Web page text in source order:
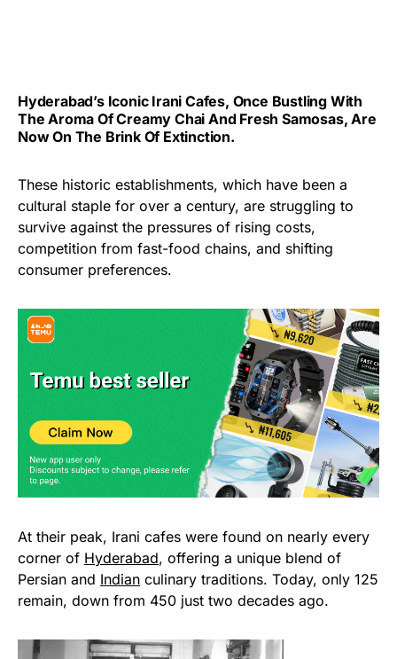
Hyderabad’s Iconic Irani Cafes, Once Bustling With
The Aroma Of Creamy Chai And Fresh Samosas, Are
Now On The Brink Of Extinction.
These historic establishments, which have been a
cultural staple for over a century, are struggling to
survive against the pressures of rising costs,
competition from fast-food chains, and shifting
consumer preferences.
At their peak, Irani cafes were found on nearly every
corner of Hyderabad, offering a unique blend of
Persian and Indian culinary traditions. Today, only 125
remain, down from 450 just two decades ago.